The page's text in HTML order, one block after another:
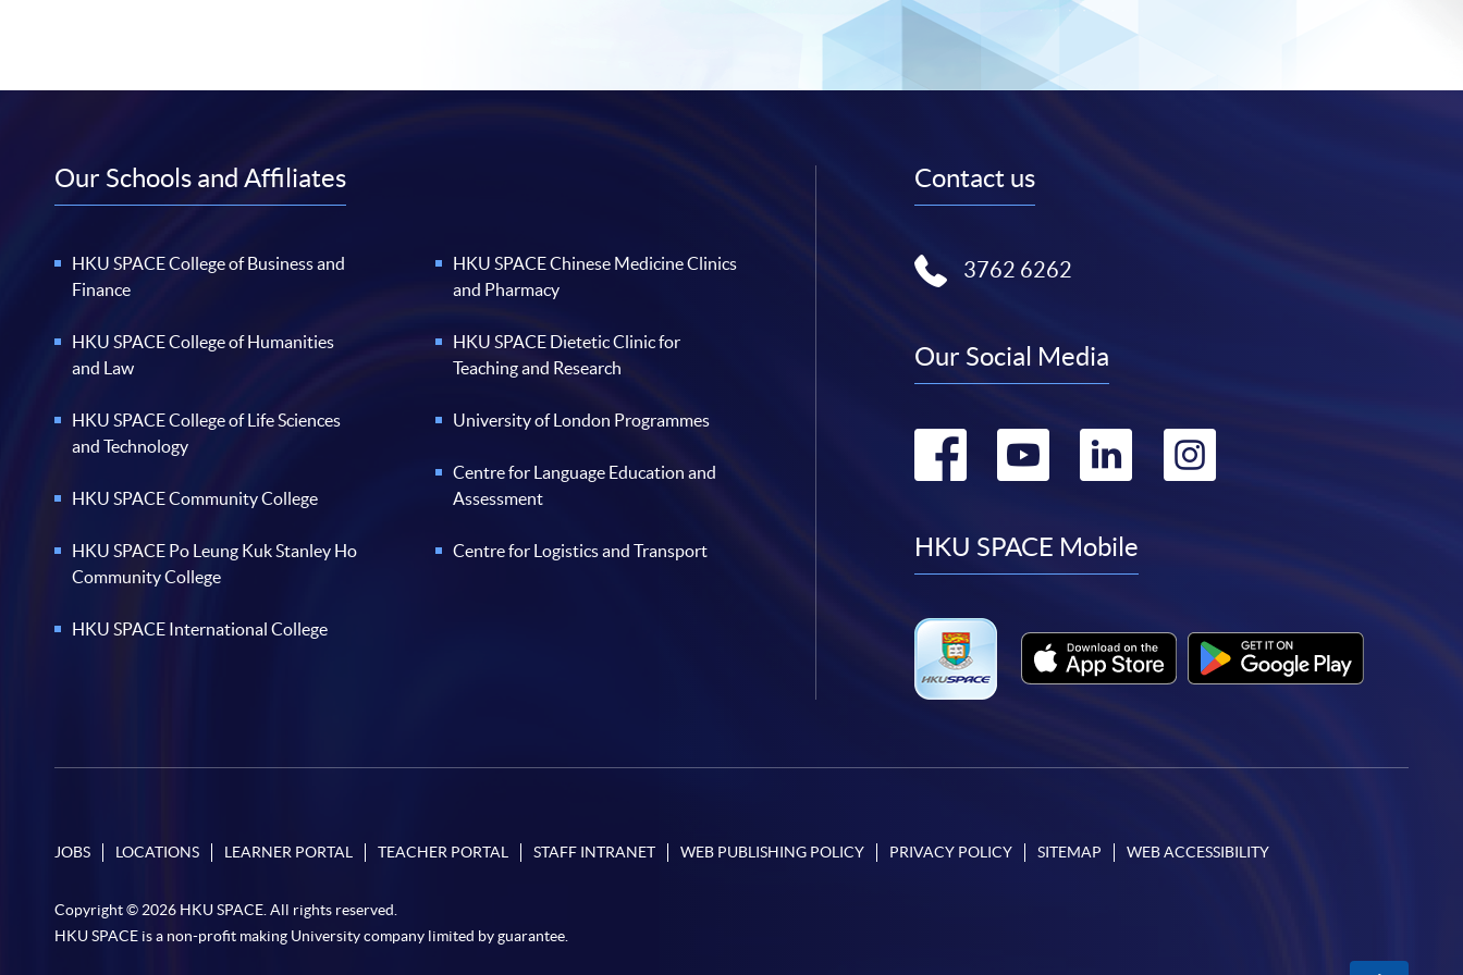
Our Schools and Affiliates
HKU SPACE College of Business and
Finance
HKU SPACE College of Humanities
and Law
HKU SPACE College of Life Sciences
and Technology
HKU SPACE Community College
HKU SPACE Po Leung Kuk Stanley Ho
Community College
HKU SPACE International College
HKU SPACE Chinese Medicine Clinics
and Pharmacy
HKU SPACE Dietetic Clinic for
Teaching and Research
University of London Programmes
Centre for Language Education and
Assessment
Centre for Logistics and Transport
Contact us
3762 6262
Our Social Media
Go
facebook
Go
youtube
Go
linkedin
Go
HKU SPACE Mobile
JOBS LOCATIONS LEARNER PORTAL TEACHER PORTAL STAFF INTRANET WEB PUBLISHING POLICY PRIVACY POLICY SITEMAP WEB ACCESSIBILITY
Copyright © 2026 HKU SPACE. All rights reserved.
HKU SPACE is a non-profit making University company limited by guarantee.